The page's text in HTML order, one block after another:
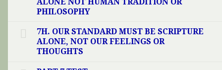
PHILOSOPHY
7H. OUR STANDARD MUST BE SCRIPTURE
ALONE, NOT OUR FEELINGS OR
THOUGHTS